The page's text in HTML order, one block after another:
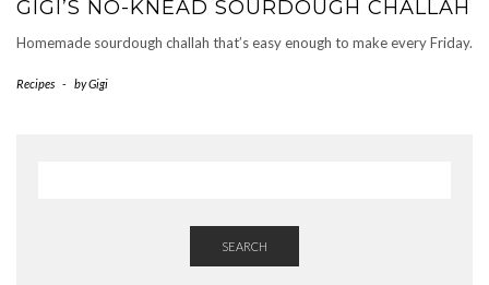
GIGI’S NO-KNEAD SOURDOUGH CHALLAH
Homemade sourdough challah that’s easy enough to make every Friday.
Recipes - byGigi
SEARCH